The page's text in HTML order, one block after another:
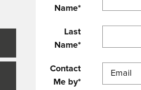
Name*
Last
Name*
Contact
Me by*